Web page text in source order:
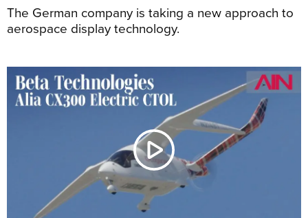
The German company is taking a new approach to
aerospace display technology.